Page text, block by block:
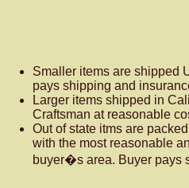
Smaller items are shipped
pays shipping and
Larger items shipped in
Craftsman at reasonable
Out of state itms are
with the most reasonable
buyer�s area. Buyer pays